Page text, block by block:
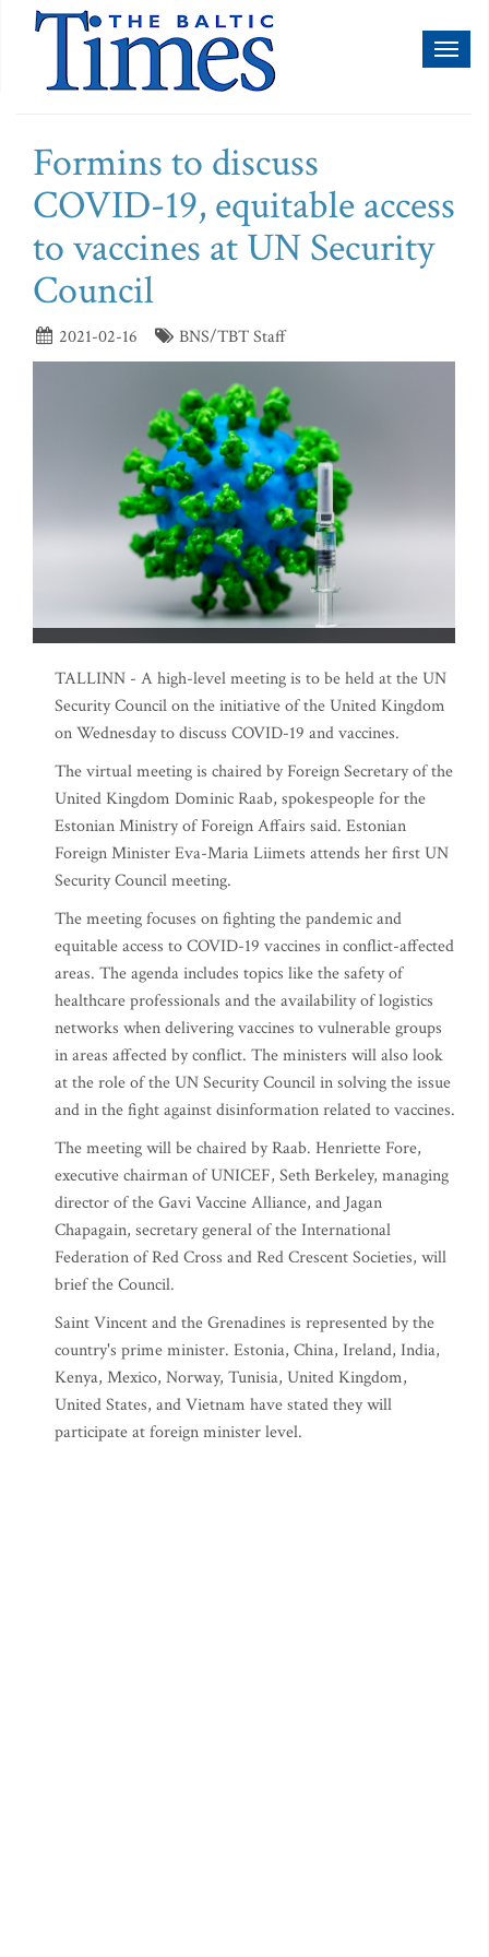
Formins to discuss
COVID-19, equitable access
to vaccines at UN Security
Council
2021-02-16 BNS/TBT Staff
TALLINN - A high-level meeting is to be held at the UN
Security Council on the initiative of the United Kingdom
on Wednesday to discuss COVID-19 and vaccines.
The virtual meeting is chaired by Foreign Secretary of the
United Kingdom Dominic Raab, spokespeople for the
Estonian Ministry of Foreign Affairs said. Estonian
Foreign Minister Eva-Maria Liimets attends her first UN
Security Council meeting.
The meeting focuses on fighting the pandemic and
equitable access to COVID-19 vaccines in conflict-affected
areas. The agenda includes topics like the safety of
healthcare professionals and the availability of logistics
networks when delivering vaccines to vulnerable groups
in areas affected by conflict. The ministers will also look
at the role of the UN Security Council in solving the issue
and in the fight against disinformation related to vaccines.
The meeting will be chaired by Raab. Henriette Fore,
executive chairman of UNICEF, Seth Berkeley, managing
director of the Gavi Vaccine Alliance, and Jagan
Chapagain, secretary general of the International
Federation of Red Cross and Red Crescent Societies, will
brief the Council.
Saint Vincent and the Grenadines is represented by the
country's prime minister. Estonia, China, Ireland, India,
Kenya, Mexico, Norway, Tunisia, United Kingdom,
United States, and Vietnam have stated they will
participate at foreign minister level.